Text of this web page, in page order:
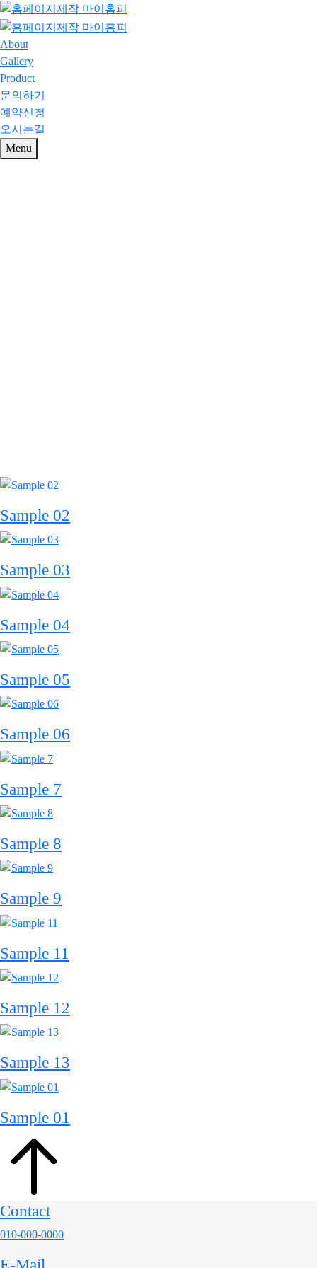
About
Gallery
Product
문의하기
예약신청
오시는길
Menu
Sample 02
Sample 03
Sample 04
Sample 05
Sample 06
Sample 7
Sample 8
Sample 9
Sample 11
Sample 12
Sample 13
Sample 01
Contact
010-000-0000
E-Mail